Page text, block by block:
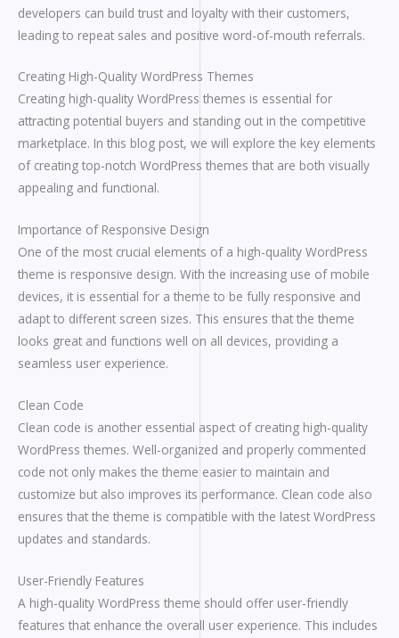
developers can build trust and loyalty with their customers,
leading to repeat sales and positive word-of-mouth referrals.
Creating High-Quality WordPress Themes
Creating high-quality WordPress themes is essential for
attracting potential buyers and standing out in the competitive
marketplace. In this blog post, we will explore the key elements
of creating top-notch WordPress themes that are both visually
appealing and functional.
Importance of Responsive Design
One of the most crucial elements of a high-quality WordPress
theme is responsive design. With the increasing use of mobile
devices, it is essential for a theme to be fully responsive and
adapt to different screen sizes. This ensures that the theme
looks great and functions well on all devices, providing a
seamless user experience.
Clean Code
Clean code is another essential aspect of creating high-quality
WordPress themes. Well-organized and properly commented
code not only makes the theme easier to maintain and
customize but also improves its performance. Clean code also
ensures that the theme is compatible with the latest WordPress
updates and standards.
User-Friendly Features
A high-quality WordPress theme should offer user-friendly
features that enhance the overall user experience. This includes